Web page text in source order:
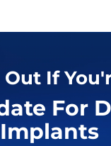
Out If
For
Implants